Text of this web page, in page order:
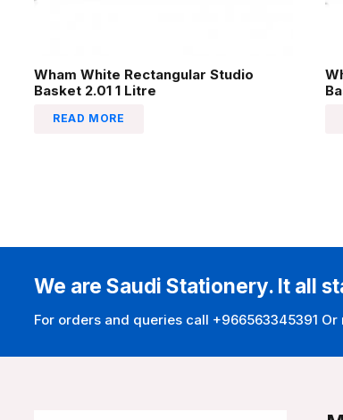
Wham White Rectangular Studio
Basket 2.01 1 Litre
READ MORE
We are Saudi Stationery. It all
For orders and queries call +966563345391